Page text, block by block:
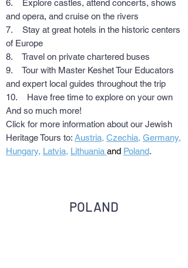
6. Explore castles, attend concerts, shows
and opera, and cruise on the rivers
7. Stay at great hotels in the historic centers
of Europe
8. Travel on private chartered buses
9. Tour with Master Keshet Tour Educators
and expert local guides throughout the trip
10. Have free time to explore on your own
And so much more!
Click for more information about our Jewish
Heritage Tours to: Austria, Czechia, Germany,
Hungary, Latvia, Lithuania and Poland.
POLAND